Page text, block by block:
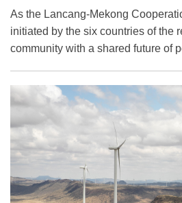
Cooperation
As the Lancang-Mekong
initiated by the six countries of the
community with a shared future of
technology innovation cooperation
Multiple fields show substantive
aerospace, agriculture, water
digital technology.